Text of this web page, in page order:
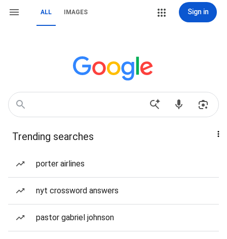
ALL IMAGES Sign in
Trending searches
porter airlines
nyt crossword answers
pastor gabriel johnson